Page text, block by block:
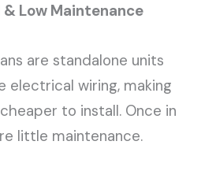
Low Maintenance
are standalone units
electrical wiring, making
to install. Once in
little maintenance.